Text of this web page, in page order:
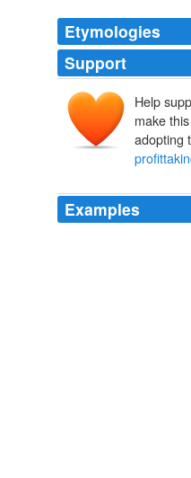
Etymologies
Support
Help
make
adopting
Examples